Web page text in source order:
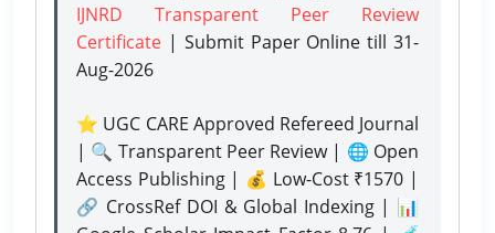
IJNRD Transparent Peer Review
Certificate | Submit Paper Onlinetill 31-
Aug-2026
⭐ UGC CARE Approved Refereed Journal
| 🔍 Transparent Peer Review | 🌐 Open
Access Publishing | 💰 Low-Cost ₹1570 |
🔗 CrossRef DOI & Global Indexing | 📊